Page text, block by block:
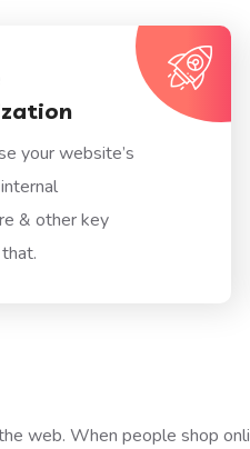
your website’s
& other key
web. When people shop